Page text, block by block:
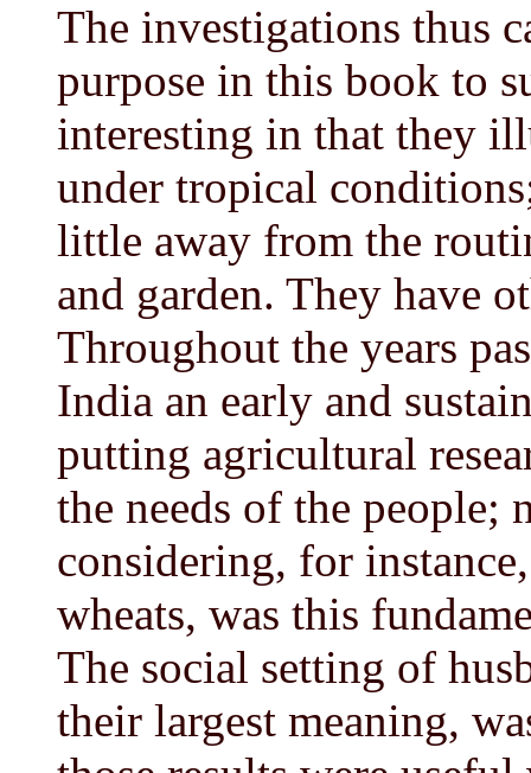
The investigations thus
purpose in this book to
interesting in that they
under tropical
little away from the
and garden. They have
Throughout the years
India an early and
putting agricultural
the needs of the people;
considering, for
wheats, was this
The social setting of
their largest meaning,